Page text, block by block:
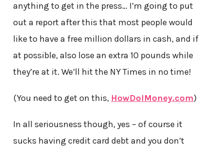
anything to get in the press… I’m going to put
out a report after this that most people would
like to have a free million dollars in cash, and if
at possible, also lose an extra 10 pounds while
they’re at it. We’ll hit the NY Times in no time!
(You need to get on this, HowDoIMoney.com)
In all seriousness though, yes – of course it
sucks having credit card debt and you don’t